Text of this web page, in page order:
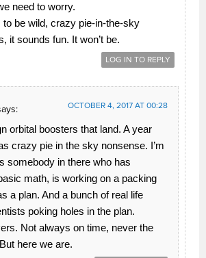
need to worry.
to be wild, crazy pie-in-the-sky
it sounds fun. It won’t be.
LOG IN TO REPLY
OCTOBER 4, 2017 AT 00:28
orbital boosters that land. A year
crazy pie in the sky nonsense. I’m
somebody in there who has
math, is working on a packing
a plan. And a bunch of real life
poking holes in the plan.
Not always on time, never the
here we are.